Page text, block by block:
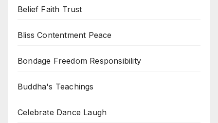
Belief Faith Trust
Bliss Contentment Peace
Bondage Freedom Responsibility
Buddha's Teachings
Celebrate Dance Laugh